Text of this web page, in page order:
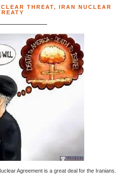
THREAT, IRAN NUCLEAR
Agreement is a great deal for the Iranians.